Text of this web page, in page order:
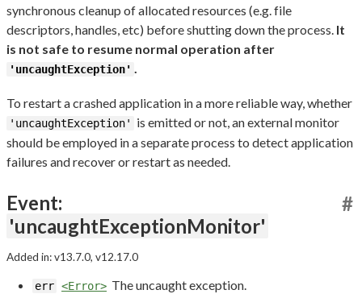
synchronous cleanup of allocated resources (e.g. file
descriptors, handles, etc) before shutting down the process. It
is not safe to resume normal operation after
'uncaughtException' .
To restart a crashed application in a more reliable way, whether
'uncaughtException'
is emitted or not, an external monitor
should be employed in a separate process to detect application
failures and recover or restart as needed.
Event:
'uncaughtExceptionMonitor'
#
Added in: v13.7.0, v12.17.0
err <Error> The uncaught exception.